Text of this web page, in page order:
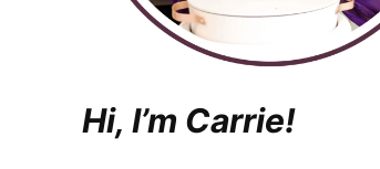
Hi, I’m Carrie!